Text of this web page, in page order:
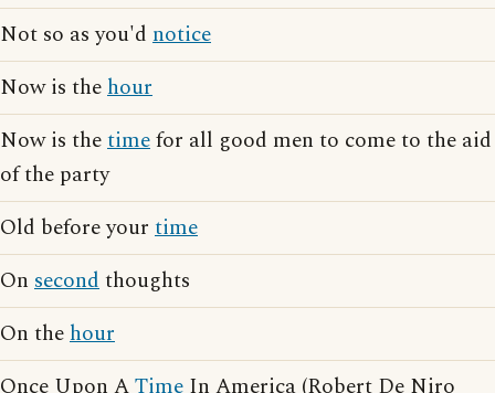
Not so as you'd notice
Now is thehour
Now is thetimefor all good men to come to the aid
of the party
Old before your time
On secondthoughts
On thehour